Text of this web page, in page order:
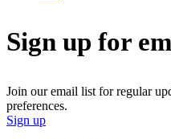
Sign up for
Join our email list for regular
preferences.
Sign up